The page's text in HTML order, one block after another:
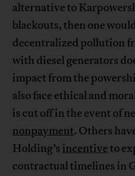
alternative to
blackouts, then one
decentralized pollution
with diesel generators
impact from the
also face ethical and
is cut off in the event of
nonpayment. Others
Holding’s incentiveto
contractual timelines in